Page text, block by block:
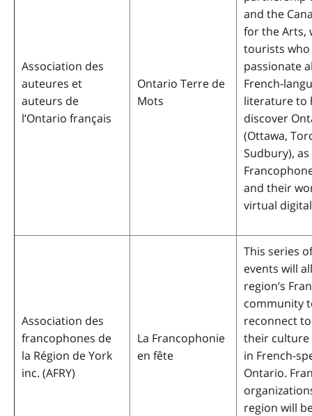
Association des
auteures et
auteurs de
l’Ontario français
Ontario Terre de
Mots
and the
for the Arts,
tourists who
passionate
French-
literature to
discover
(Ottawa,
Sudbury),
and their
virtual
Association des
francophones de
la Région de York
inc. (AFRY)
La Francophonie
en fête
This series
events will
region’s
community
reconnect
their culture
in French-
Ontario.
region will